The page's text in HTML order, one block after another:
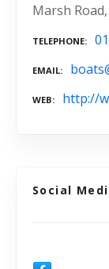
Marsh
TELEPHONE
EMAIL
WEB http://
Social